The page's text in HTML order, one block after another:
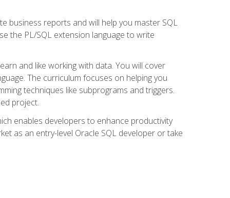
business reports and will help you master SQL
the PL/SQL extension language to write
and like working with data. You will cover
The curriculum focuses on helping you
techniques like subprograms and triggers.
project.
enables developers to enhance productivity
as an entry-level Oracle SQL developer or take